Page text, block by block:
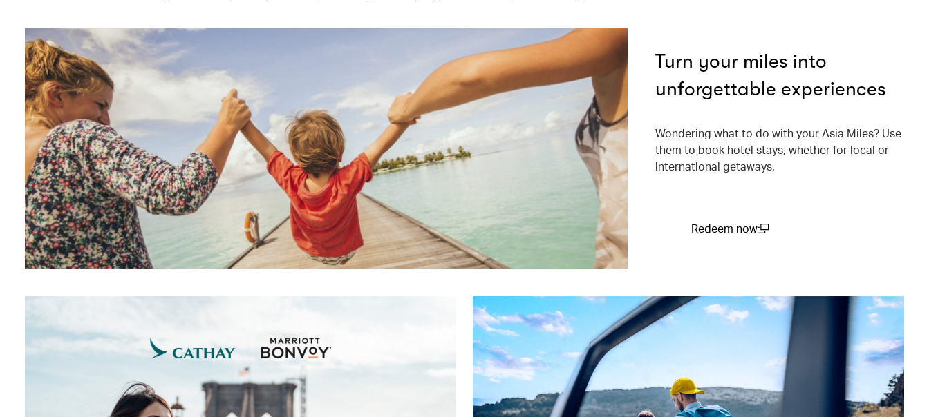
Turn your miles into
unforgettable experiences
Wondering what to do with your Asia Miles? Use
them to book hotel stays, whether for local or
international getaways.
Redeem now